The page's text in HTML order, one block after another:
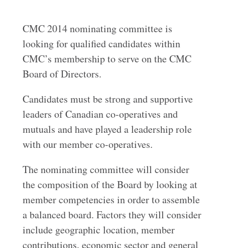
CMC 2014 nominating committee is
looking for qualified candidates within
CMC’s membership to serve on the CMC
Board of Directors.
Candidates must be strong and supportive
leaders of Canadian co-operatives and
mutuals and have played a leadership role
with our member co-operatives.
The nominating committee will consider
the composition of the Board by looking at
member competencies in order to assemble
a balanced board. Factors they will consider
include geographic location, member
contributions, economic sector and general